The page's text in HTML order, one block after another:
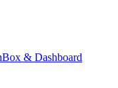
& Dashboard